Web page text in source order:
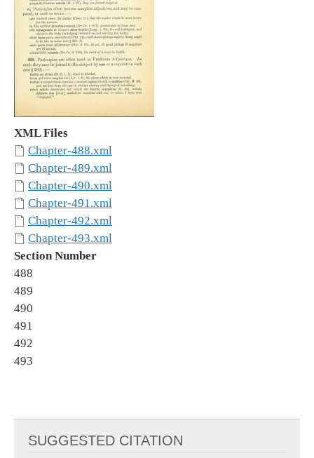
XML Files
Chapter-488.xml
Chapter-489.xml
Chapter-490.xml
Chapter-491.xml
Chapter-492.xml
Chapter-493.xml
Section Number
488
489
490
491
492
493
SUGGESTED CITATION